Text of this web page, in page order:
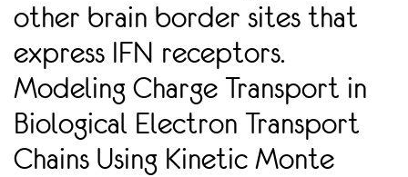
other brain border sites that
express IFN receptors.
Modeling Charge Transport in
Biological Electron Transport
Chains Using Kinetic Monte